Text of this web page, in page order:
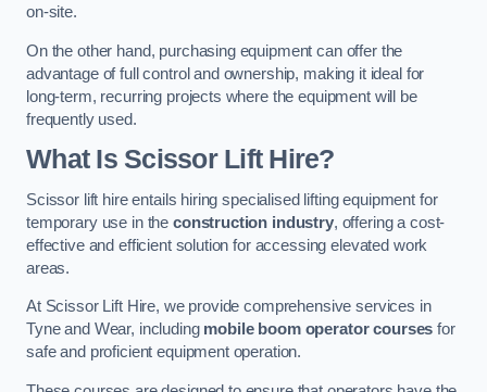
on-site.
On the other hand, purchasing equipment can offer the
advantage of full control and ownership, making it ideal for
long-term, recurring projects where the equipment will be
frequently used.
What Is Scissor Lift Hire?
Scissor lift hire entails hiring specialised lifting equipment for
temporary use in the construction industry, offering a cost-
effective and efficient solution for accessing elevated work
areas.
At Scissor Lift Hire, we provide comprehensive services in
Tyne and Wear, including mobile boom operator courses for
safe and proficient equipment operation.